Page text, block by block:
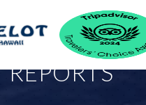
FISHING
REPORTS